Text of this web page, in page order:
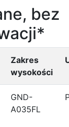
bez
Zakres
wysokości
GND-
A035FL